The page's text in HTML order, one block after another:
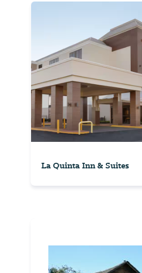
La Quinta Inn & Suites